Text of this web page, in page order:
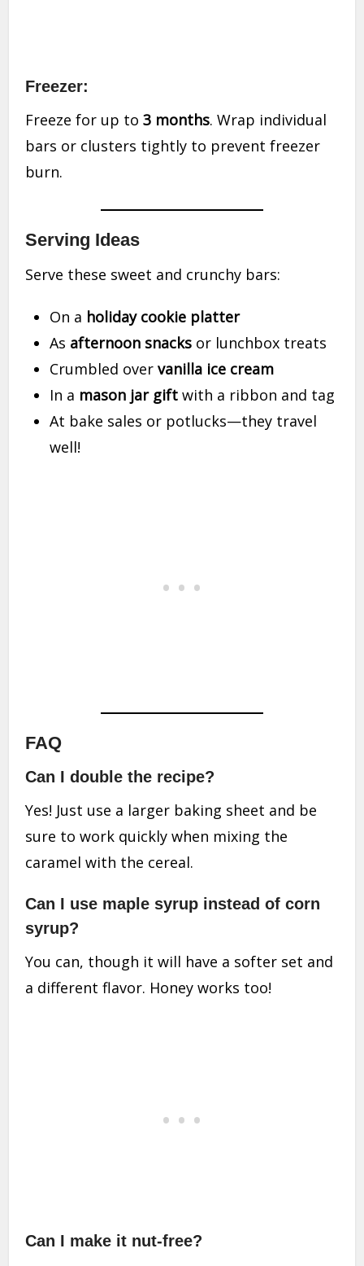
Freezer:
Freeze for up to3 months. Wrap individual
bars or clusters tightly to prevent freezer
burn.
Serving Ideas
Serve these sweet and crunchy bars:
On a holiday cookie platter
As afternoon snacks or lunchbox treats
Crumbled overvanilla ice cream
In a mason jar gift with a ribbon and tag
At bake sales or potlucks—they travel
well!
FAQ
Can I double the recipe?
Yes! Just use a larger baking sheet and be
sure to work quickly when mixing the
caramel with the cereal.
Can I use maple syrup instead of corn
syrup?
You can, though it will have a softer set and
a different flavor. Honey works too!
Can I make it nut-free?